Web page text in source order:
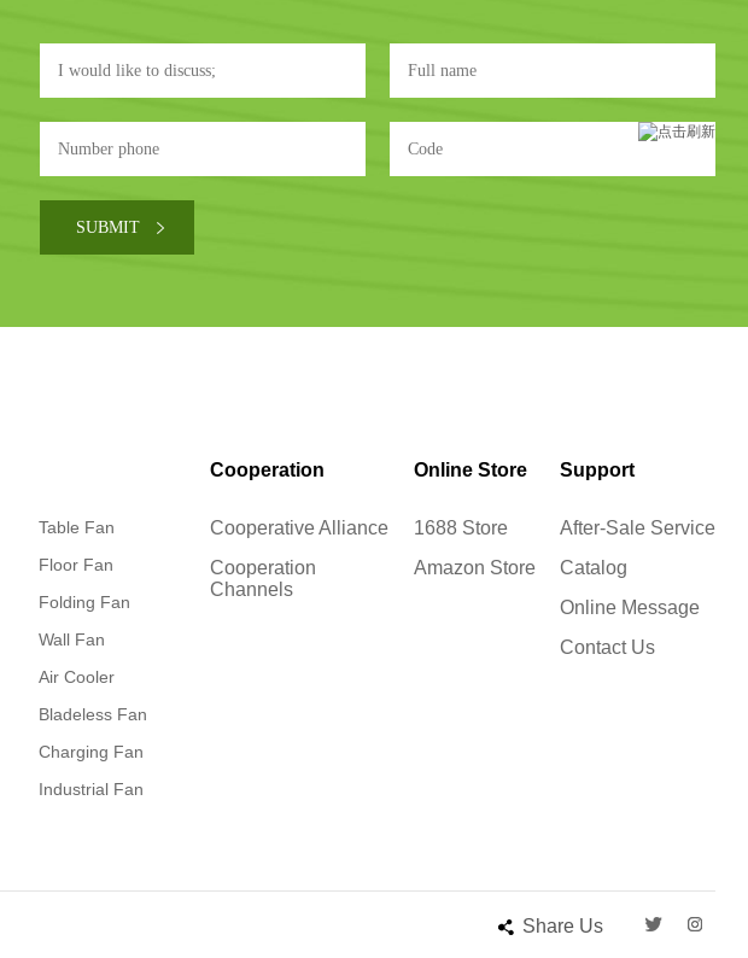
Table Fan
Floor Fan
Folding Fan
Wall Fan
Air Cooler
Bladeless Fan
Charging Fan
Industrial Fan
Cooperation
Cooperative Alliance
Cooperation
Channels
Online Store
1688 Store
Amazon Store
Support
After-Sale Service
Catalog
Online Message
Contact Us
Share Us